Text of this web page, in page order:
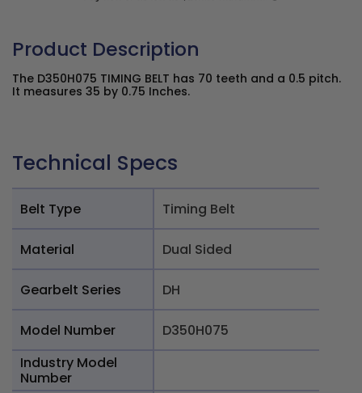
Product Description
The D350H075 TIMING BELT has 70 teeth and a 0.5 pitch.
It measures 35 by 0.75 Inches.
Technical Specs
Belt Type Timing Belt
Material Dual Sided
Gearbelt Series DH
Model Number
D350H075
Industry Model
Number